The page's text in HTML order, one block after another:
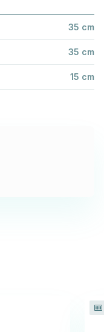
35 cm
35 cm
15 cm